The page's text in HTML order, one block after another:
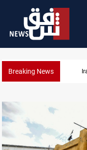
Breaking News
supplies